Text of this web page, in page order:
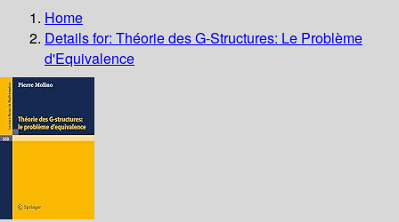
Home
Details for: Théorie des G-Structures: Le Problème
d'Equivalence